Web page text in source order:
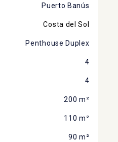
Puerto Banús
Costa del Sol
Penthouse Duplex
4
4
200 m²
110 m²
90 m²